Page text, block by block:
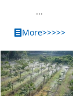
...
More>>>>>